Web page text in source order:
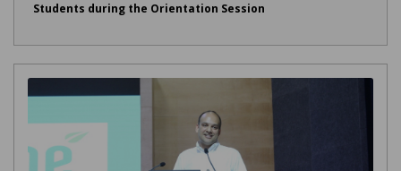
Students during the Orientation Session